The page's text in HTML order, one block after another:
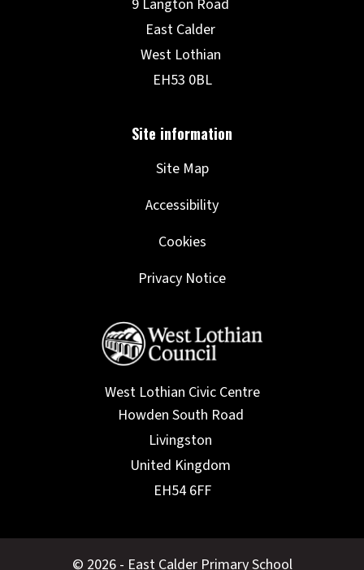
Site Map
Accessibility
Cookies
Privacy Notice
West Lothian Civic Centre
© 2026 - East Calder Primary School